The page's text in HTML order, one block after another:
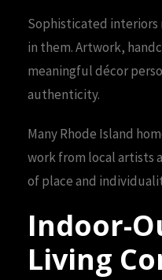
Sophisticated
in them. Artwork,
meaningful décor
authenticity.
Many Rhode Island
work from local artists
of place and
Indoor-
Living